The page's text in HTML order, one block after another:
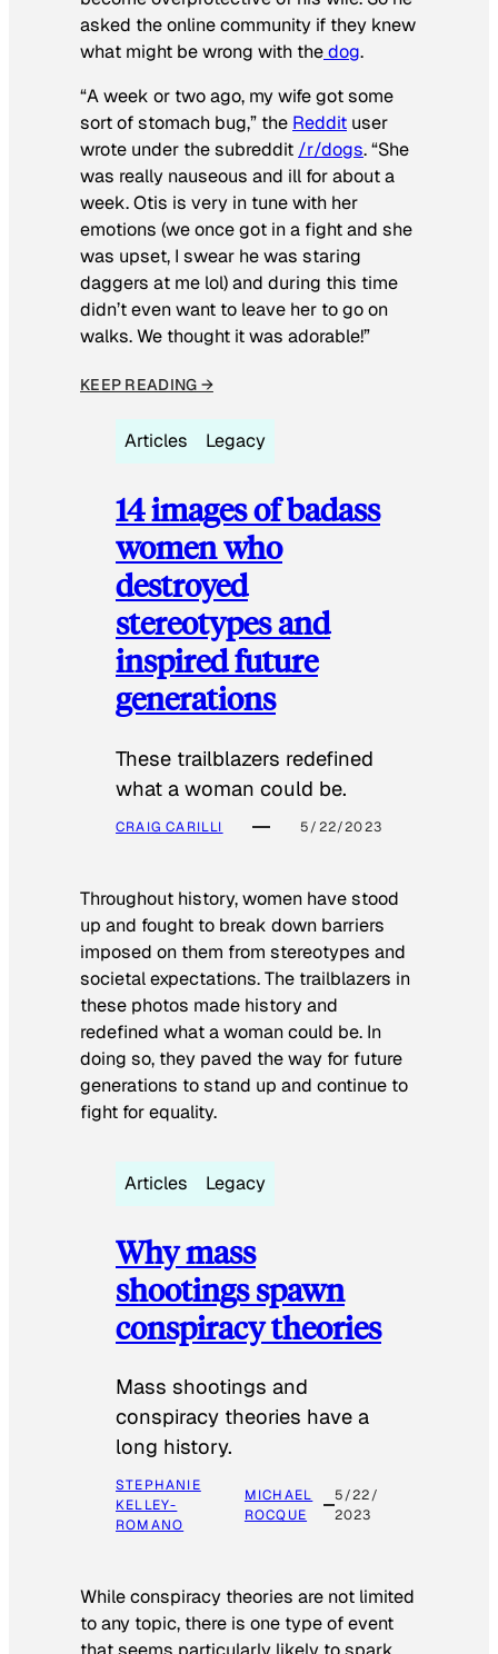
asked the online community if they knew
what might be wrong with thedog.
“A week or two ago, my wife got some
sort of stomach bug,” the Reddit user
wrote under the subreddit /r/dogs. “She
was really nauseous and ill for about a
week. Otis is very in tune with her
emotions (we once got in a fight and she
was upset, I swear he was staring
daggers at me lol) and during this time
didn’t even want to leave her to go on
walks. We thought it was adorable!”
KEEP READING →
Articles Legacy
14 images of badass
women who
destroyed
stereotypes and
inspired future
generations
These trailblazers redefined
what a woman could be.
CRAIG CARILLI 5/22/2023
Throughout history, women have stood
up and fought to break down barriers
imposed on them from stereotypes and
societal expectations. The trailblazers in
these photos made history and
redefined what a woman could be. In
doing so, they paved the way for future
generations to stand up and continue to
fight for equality.
Articles Legacy
Why mass
shootings spawn
conspiracy theories
Mass shootings and
conspiracy theories have a
long history.
STEPHANIE
KELLEY-
ROMANO
MICHAEL
ROCQUE
5/22/
2023
While conspiracy theories are not limited
to any topic, there is one type of event